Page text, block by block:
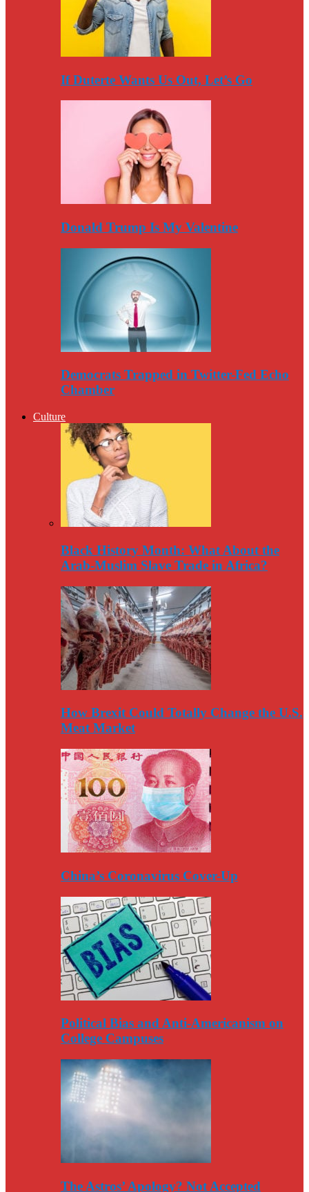
If Duterte Wants Us Out, Let’s Go
Donald Trump Is My Valentine
Democrats Trapped in Twitter-Fed Echo
Chamber
Culture
Black History Month: What About the
Arab-Muslim Slave Trade in Africa?
How Brexit Could Totally Change the U.S.
Meat Market
China’s Coronavirus Cover-Up
Political Bias and Anti-Americanism on
College Campuses
The Astros’ Apology? Not Accepted